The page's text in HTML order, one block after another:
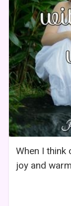
When I think
joy and